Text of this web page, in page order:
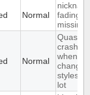
Normal
fading is
missing
Normal
Quassel
crashes
when
lot